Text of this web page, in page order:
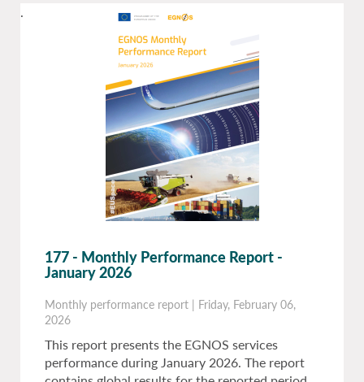
.
177 - Monthly Performance Report -
January 2026
Monthly performance report | Friday, February 06,
2026
This report presents the EGNOS services
performance during January 2026. The report